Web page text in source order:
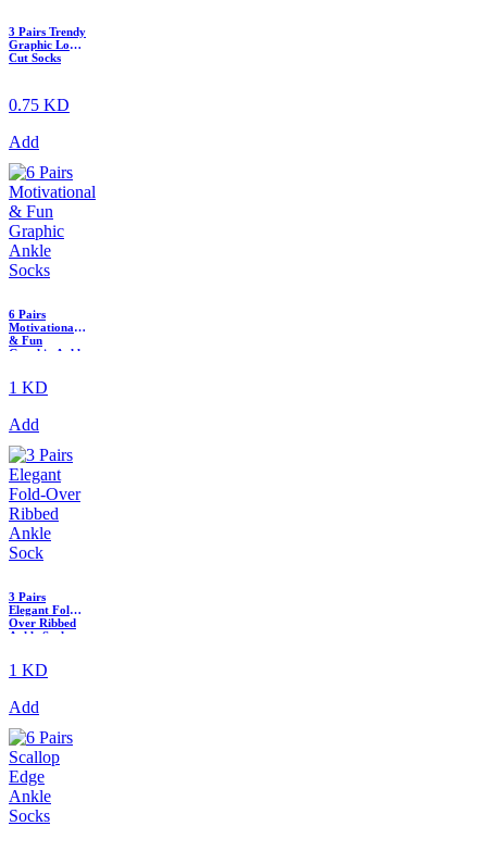
3 Pairs Trendy
Graphic Low-
Cut Socks
0.75 KD
Add
6 Pairs
Motivational
& Fun
Graphic Ankle
1 KD
Add
3 Pairs
Elegant Fold-
Over Ribbed
Ankle Sock
1 KD
Add